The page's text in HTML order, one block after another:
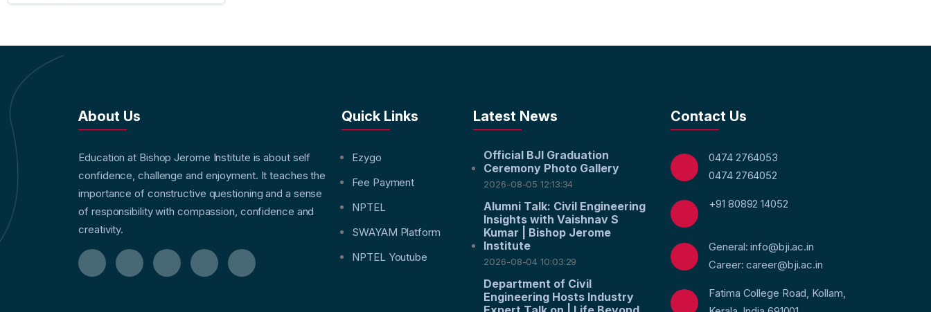
About Us
Education at Bishop Jerome Institute is about self
confidence, challenge and enjoyment. It teaches the
importance of constructive questioning and a sense
of responsibility with compassion, confidence and
creativity.
Quick Links
Ezygo
Fee Payment
NPTEL
SWAYAM Platform
NPTEL Youtube
Latest News
Official BJI Graduation
Ceremony Photo Gallery
2026-08-05 12:13:34
Alumni Talk: Civil Engineering
Insights with Vaishnav S
Kumar | Bishop Jerome
Institute
2026-08-04 10:03:29
Department of Civil
Engineering Hosts Industry
Contact Us
0474 2764053
0474 2764052
+91 80892 14052
General: info@bji.ac.in
Career: career@bji.ac.in
Fatima College Road, Kollam,